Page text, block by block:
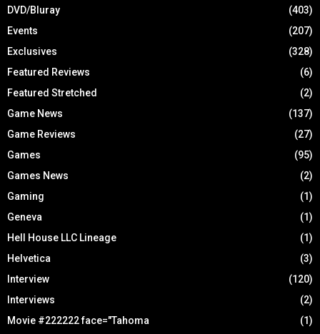
DVD/Bluray
(403)
Events
(207)
Exclusives
(328)
Featured Reviews
(6)
Featured Stretched
(2)
Game News
(137)
Game Reviews
(27)
Games
(95)
Games News
(2)
Gaming
(1)
Geneva
(1)
Hell House LLC Lineage
(1)
Helvetica
(3)
Interview
(120)
Interviews
(2)
Movie #222222 face="Tahoma
(1)